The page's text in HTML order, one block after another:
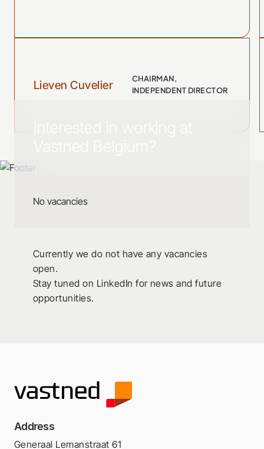
Lieven Cuvelier
CHAIRMAN,
INDEPENDENT DIRECTOR
No vacancies
Currently we do not have any vacancies
open.
Stay tuned on LinkedIn for news and future
opportunities.
Address
Generaal Lemanstraat 61